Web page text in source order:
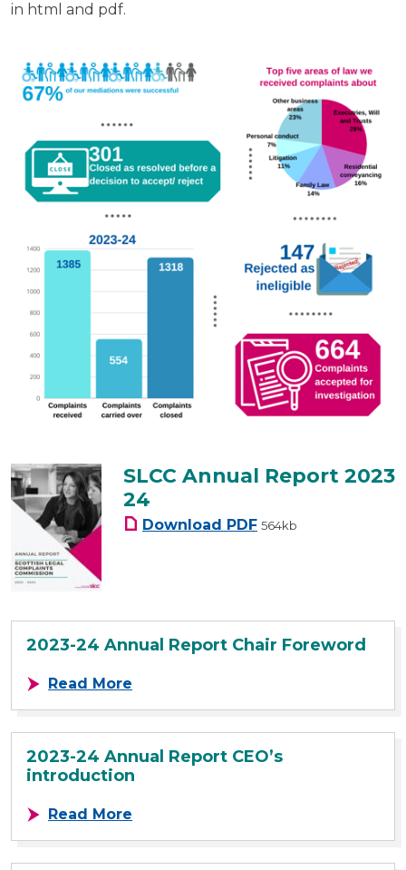
in html and pdf.
SLCC Annual Report 2023
24
Download SLCC Annual Report
PDF 564kb
2023-24 Annual Report Chair Foreword
Read More
2023-24 Annual Report CEO’s
introduction
Read More